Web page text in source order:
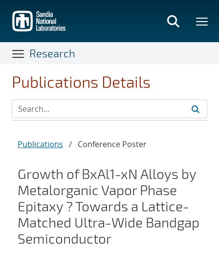
main
content
Research
Publications Details
Publications / Conference Poster
Growth of BxAl1-xN Alloys by
Metalorganic Vapor Phase
Epitaxy ? Towards a Lattice-
Matched Ultra-Wide Bandgap
Semiconductor